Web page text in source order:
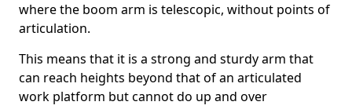
where the boom arm is telescopic, without points of
articulation.
This means that it is a strong and sturdy arm that
can reach heights beyond that of an articulated
work platform but cannot do up and over